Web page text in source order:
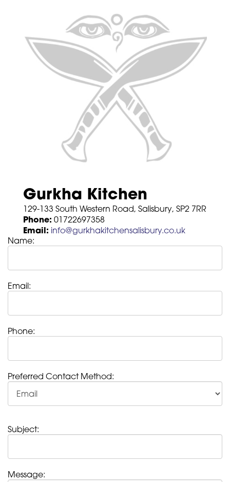
Gurkha Kitchen
129-133 South Western Road, Salisbury, SP2 7RR
Phone: 01722697358
Email: info@gurkhakitchensalisbury.co.uk
Name:
Email:
Phone:
Preferred Contact Method:
Subject:
Message: